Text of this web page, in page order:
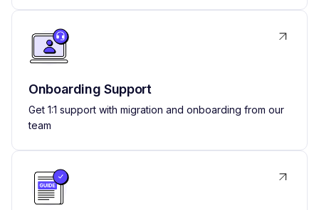
Onboarding Support
Get 1:1 support with migration and onboarding from our
team